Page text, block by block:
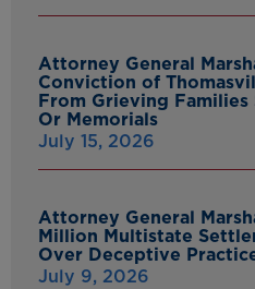
Attorney General
Conviction of
From Grieving Families
Or Memorials
July 15, 2026
Attorney General
Million Multistate
Over Deceptive
July 9, 2026